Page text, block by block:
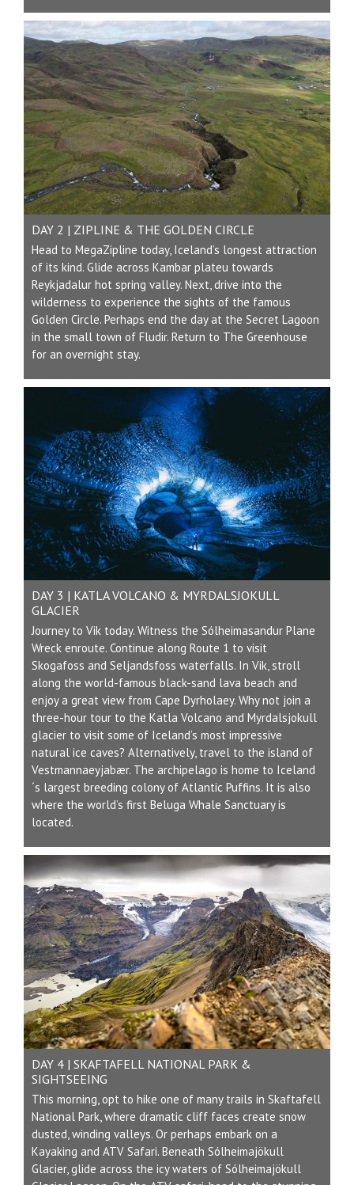
DAY 2 | ZIPLINE & THE GOLDEN CIRCLE
Head to MegaZipline today, Iceland’s longest attraction
of its kind. Glide across Kambar plateu towards
Reykjadalur hot spring valley. Next, drive into the
wilderness to experience the sights of the famous
Golden Circle. Perhaps end the day at the Secret Lagoon
in the small town of Fludir. Return to The Greenhouse
for an overnight stay.
DAY 3 | KATLA VOLCANO & MYRDALSJOKULL
GLACIER
Journey to Vik today. Witness the Sólheimasandur Plane
Wreck enroute. Continue along Route 1 to visit
Skogafoss and Seljandsfoss waterfalls. In Vik, stroll
along the world-famous black-sand lava beach and
enjoy a great view from Cape Dyrholaey. Why not join a
three-hour tour to the Katla Volcano and Myrdalsjokull
glacier to visit some of Iceland’s most impressive
natural ice caves? Alternatively, travel to the island of
Vestmannaeyjabær. The archipelago is home to Iceland
´s largest breeding colony of Atlantic Puffins. It is also
where the world’s first Beluga Whale Sanctuary is
located.
DAY 4 | SKAFTAFELL NATIONAL PARK &
SIGHTSEEING
This morning, opt to hike one of many trails in Skaftafell
National Park, where dramatic cliff faces create snow
dusted, winding valleys. Or perhaps embark on a
Kayaking and ATV Safari. Beneath Sólheimajökull
Glacier, glide across the icy waters of Sólheimajökull